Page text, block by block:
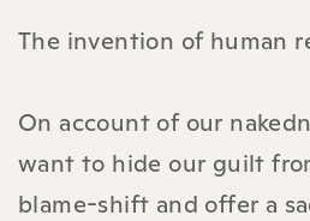
The invention of human
On account of our
want to hide our guilt
blame-shift and offer a